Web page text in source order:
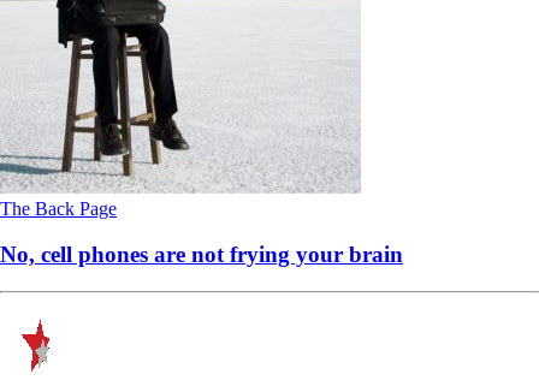
The Back Page
No, cell phones are not frying your brain